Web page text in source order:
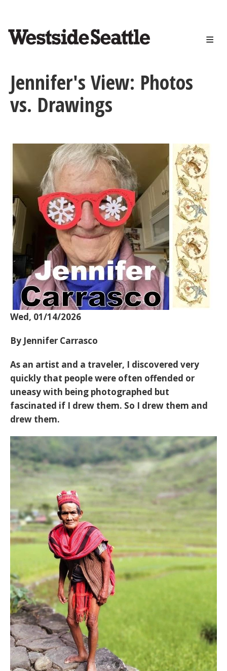
content
Jennifer's View: Photos
vs. Drawings
Wed, 01/14/2026
By Jennifer Carrasco
As an artist and a traveler, I discovered very
quickly that people were often offended or
uneasy with being photographed but
fascinated if I drew them. So I drew them and
drew them.